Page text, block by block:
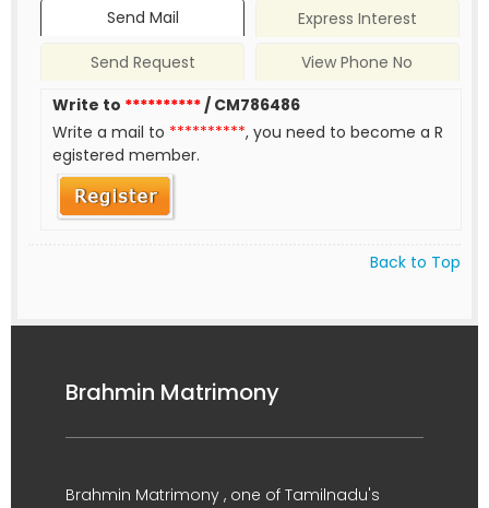
Send Mail
Express Interest
Send Request
View Phone No
Write to **********/ CM786486
Write a mail to **********, you need to become a R
egistered member.
Back to Top
Brahmin Matrimony
Brahmin Matrimony , one of Tamilnadu's